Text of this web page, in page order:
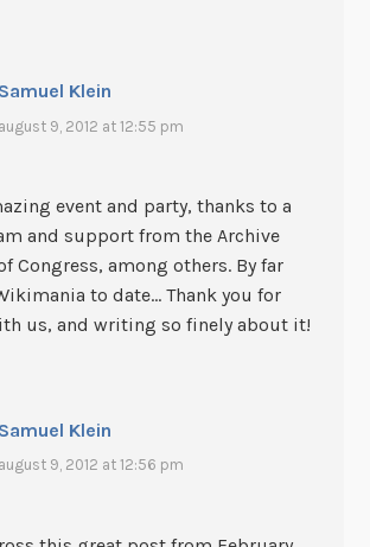
Samuel Klein
august 9, 2012 at 12:55 pm
event and party, thanks to a
and support from the Archive
Congress, among others. By far
to date… Thank you for
us, and writing so finely about it!
Samuel Klein
august 9, 2012 at 12:56 pm